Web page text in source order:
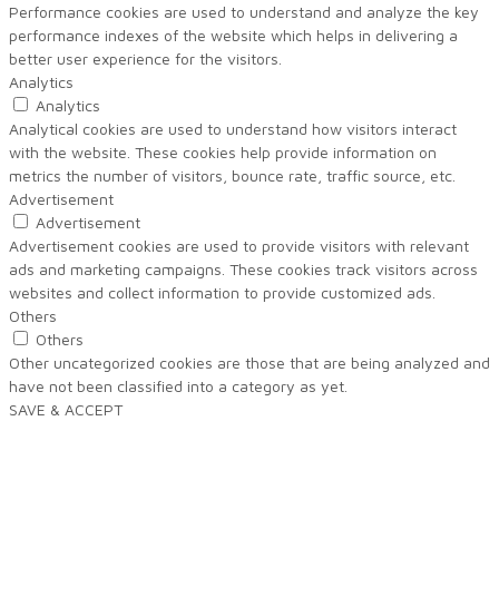
Performance cookies are used to understand and analyze the key
performance indexes of the website which helps in delivering a
better user experience for the visitors.
Analytics
Analytics
Analytical cookies are used to understand how visitors interact
with the website. These cookies help provide information on
metrics the number of visitors, bounce rate, traffic source, etc.
Advertisement
Advertisement
Advertisement cookies are used to provide visitors with relevant
ads and marketing campaigns. These cookies track visitors across
websites and collect information to provide customized ads.
Others
Others
Other uncategorized cookies are those that are being analyzed and
have not been classified into a category as yet.
SAVE & ACCEPT